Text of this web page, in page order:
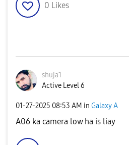
0 Likes
shuja1
Active Level 6
‎01-27-2025 08:53 AM in Galaxy A
A06 ka camera low ha is liay